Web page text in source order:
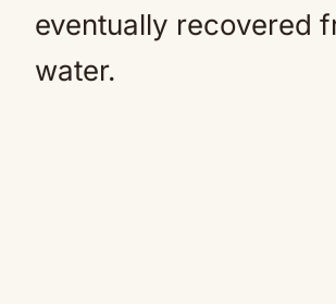
eventually recovered
water.